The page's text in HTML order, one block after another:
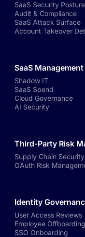
SaaS Security
Audit & Compliance
SaaS Attack Surface
Account Takeover
SaaS Management
Shadow IT
SaaS Spend
Cloud Governance
AI Security
Third-Party Risk
Supply Chain Security
OAuth Risk
Identity
User Access Reviews
Employee Offboarding
SSO Onboarding